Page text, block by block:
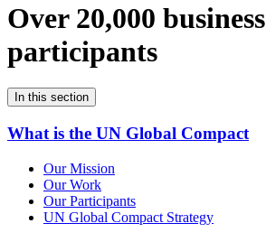
Over 20,000 business
participants
In this section
What is the UN Global Compact
Our Mission
Our Work
Our Participants
UN Global Compact Strategy